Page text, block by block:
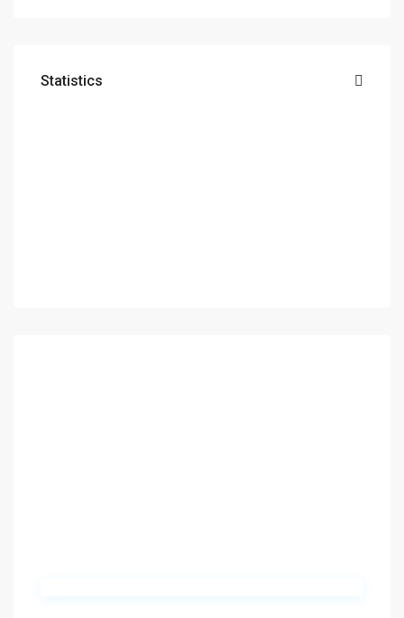
Statistics